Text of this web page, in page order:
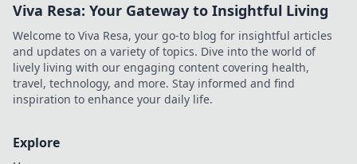
Viva Resa: Your Gateway to Insightful Living
Welcome to Viva Resa, your go-to blog for insightful articles
and updates on a variety of topics. Dive into the world of
lively living with our engaging content covering health,
travel, technology, and more. Stay informed and find
inspiration to enhance your daily life.
Explore